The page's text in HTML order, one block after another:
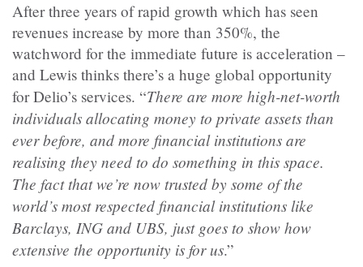
After three years of rapid growth which has seen
revenues increase by more than 350%, the
watchword for the immediate future is acceleration –
and Lewis thinks there’s a huge global opportunity
for Delio’s services. “There are more high-net-worth
individuals allocating money to private assets than
ever before, and more financial institutions are
realising they need to do something in this space.
The fact that we’re now trusted by some of the
world’s most respected financial institutions like
Barclays, ING and UBS, just goes to show how
extensive the opportunity is for us.”